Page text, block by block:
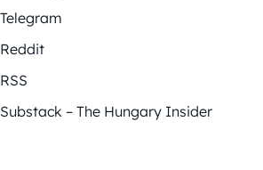
Telegram
Reddit
RSS
Substack – The Hungary Insider